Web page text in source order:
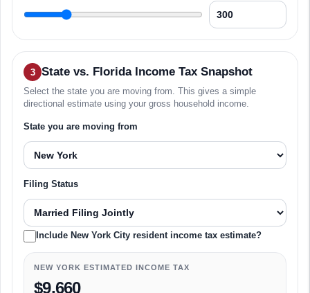
3 State vs. Florida Income Tax Snapshot
Select the state you are moving from. This gives a simple
directional estimate using your gross household income.
State you are moving from
Filing Status
Include New York City resident income tax estimate?
NEW YORK ESTIMATED INCOME TAX
$9,660